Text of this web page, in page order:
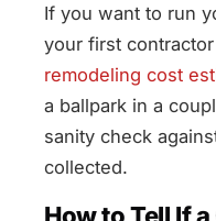
If you want to run
your first
remodeling cost
a ballpark in a
sanity check
collected.
How to Tell If